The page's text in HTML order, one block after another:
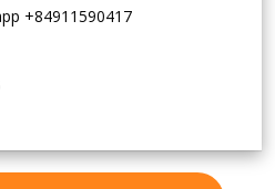
+84911590417